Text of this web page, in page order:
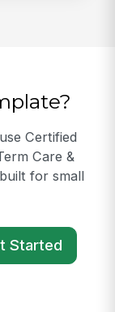
Certified
Care &
for small
Started